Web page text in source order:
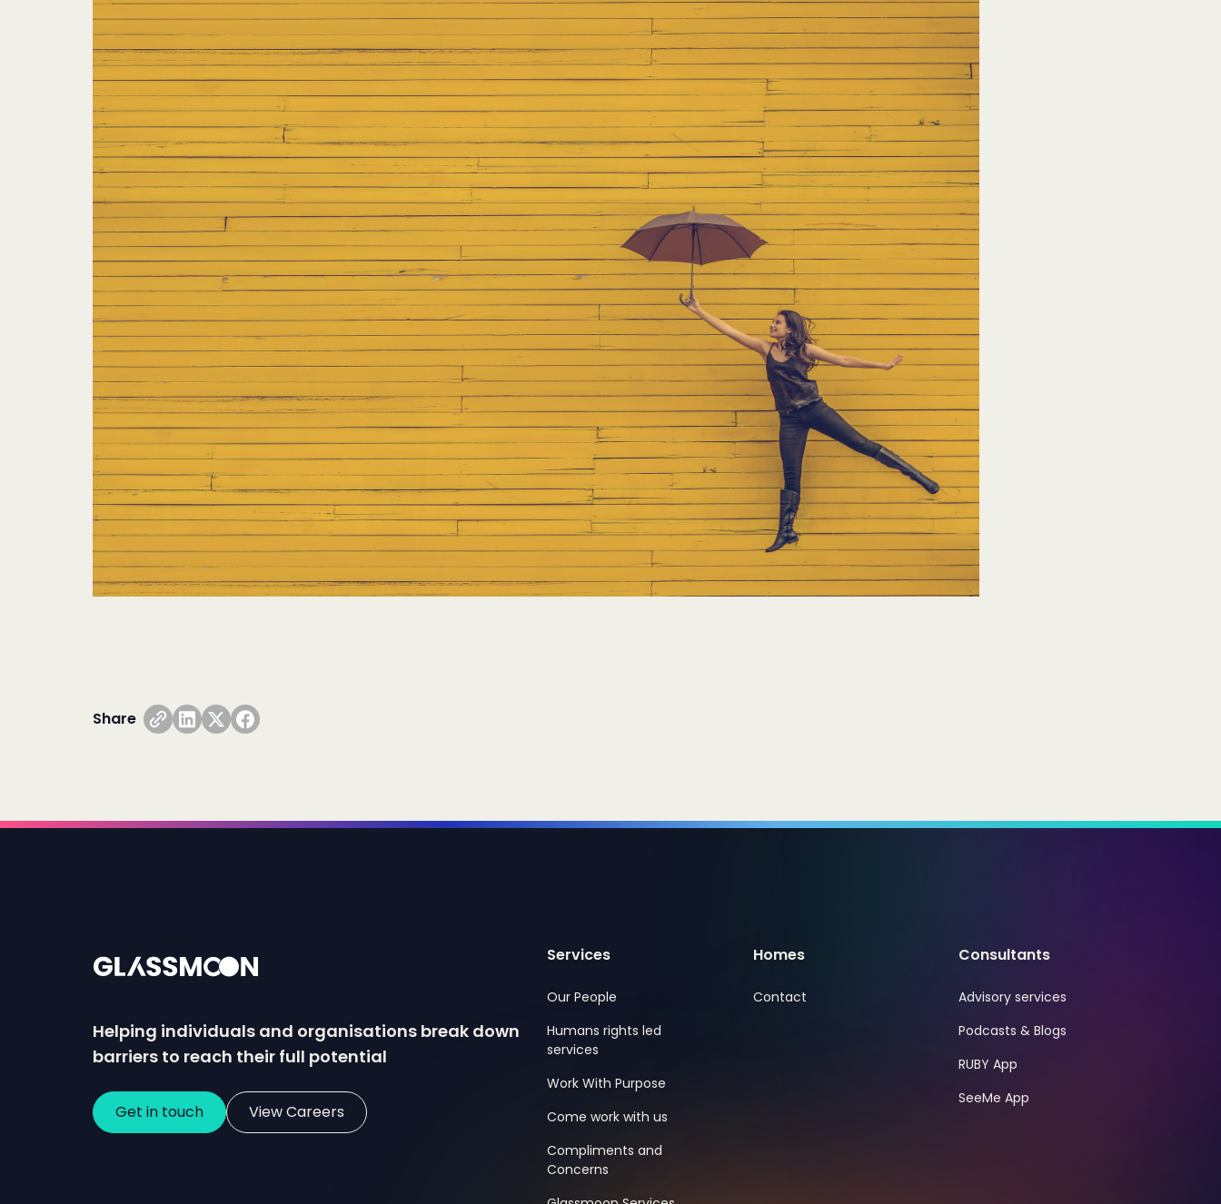
Share
Helping individuals and organisations break down
barriers to reach their full potential
Get in touch View Careers
Services
Our People
Humans rights led
services
Work With Purpose
Come work with us
Compliments and
Concerns
Homes
Contact
Consultants
Advisory services
Podcasts & Blogs
RUBY App
SeeMe App